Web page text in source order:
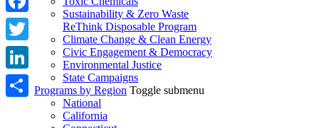
Sustainability & Zero Waste
ReThink Disposable Program
Climate Change & Clean Energy
Civic Engagement & Democracy
Environmental Justice
State Campaigns
Programs by Region Toggle submenu
National
California
Facebook
Twitter
LinkedIn